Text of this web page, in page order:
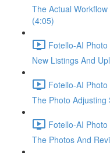
The Actual
(4:05)
Fotello-AI
New Listings And
Fotello-AI
The Photo Adjusting
Fotello-AI
The Photos And